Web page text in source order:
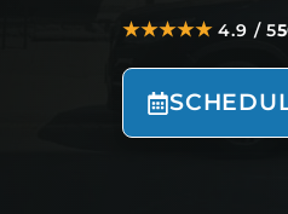
★★★★★4.9 / 5